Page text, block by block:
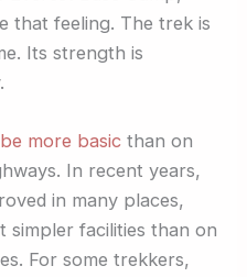
that feeling. The trek is
Its strength is
more basic than on
In recent years,
in many places,
simpler facilities than on
For some trekkers,